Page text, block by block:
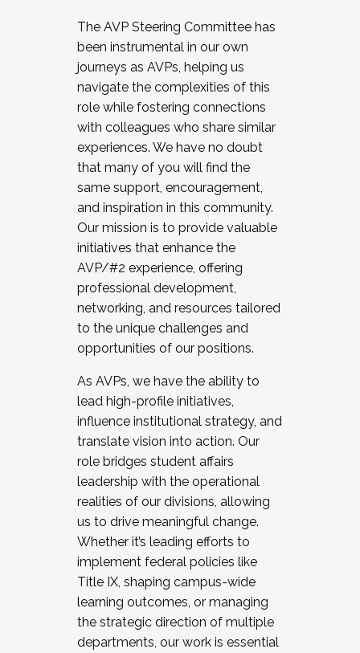
The AVP Steering Committee has
been instrumental in our own
journeys as AVPs, helping us
navigate the complexities of this
role while fostering connections
with colleagues who share similar
experiences. We have no doubt
that many of you will find the
same support, encouragement,
and inspiration in this community.
Our mission is to provide valuable
initiatives that enhance the
AVP/#2 experience, offering
professional development,
networking, and resources tailored
to the unique challenges and
opportunities of our positions.
As AVPs, we have the ability to
lead high-profile initiatives,
influence institutional strategy, and
translate vision into action. Our
role bridges student affairs
leadership with the operational
realities of our divisions, allowing
us to drive meaningful change.
Whether it’s leading efforts to
implement federal policies like
Title IX, shaping campus-wide
learning outcomes, or managing
the strategic direction of multiple
departments, our work is essential